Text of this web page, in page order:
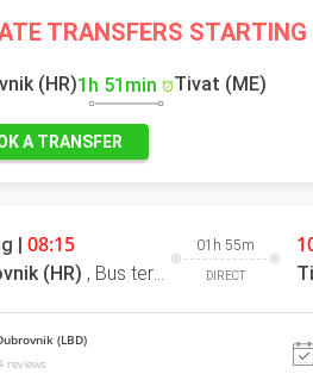
TRANSFERS STARTING
(HR)1h 51min Tivat (ME)
A TRANSFER
| 08:15
(HR) , Bus terminal
01h 55m
DIRECT
(LBD)
reviews